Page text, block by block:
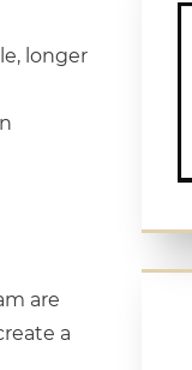
longer
are
a